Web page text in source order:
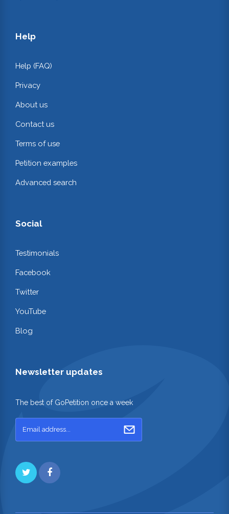
Help
Help (FAQ)
Privacy
About us
Contact us
Terms of use
Petition examples
Advanced search
Social
Testimonials
Facebook
Twitter
YouTube
Blog
Newsletter updates
The best of GoPetition once a week